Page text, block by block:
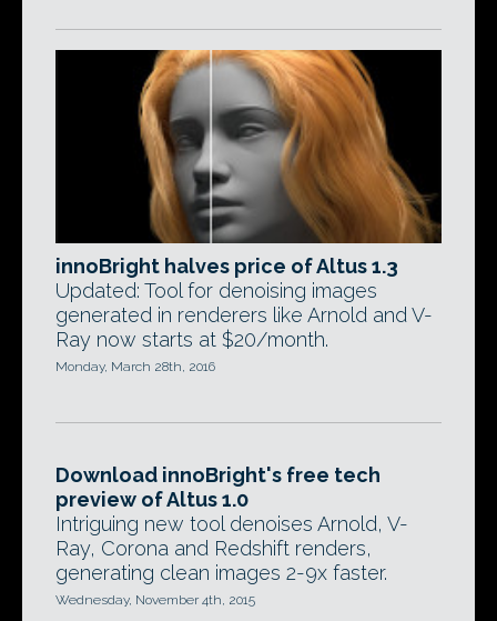
innoBright halves price of Altus 1.3
Updated: Tool for denoising images
generated in renderers like Arnold and V-
Ray now starts at $20/month.
Monday, March 28th, 2016
Download innoBright's free tech
preview of Altus 1.0
Intriguing new tool denoises Arnold, V-
Ray, Corona and Redshift renders,
generating clean images 2-9x faster.
Wednesday, November 4th, 2015